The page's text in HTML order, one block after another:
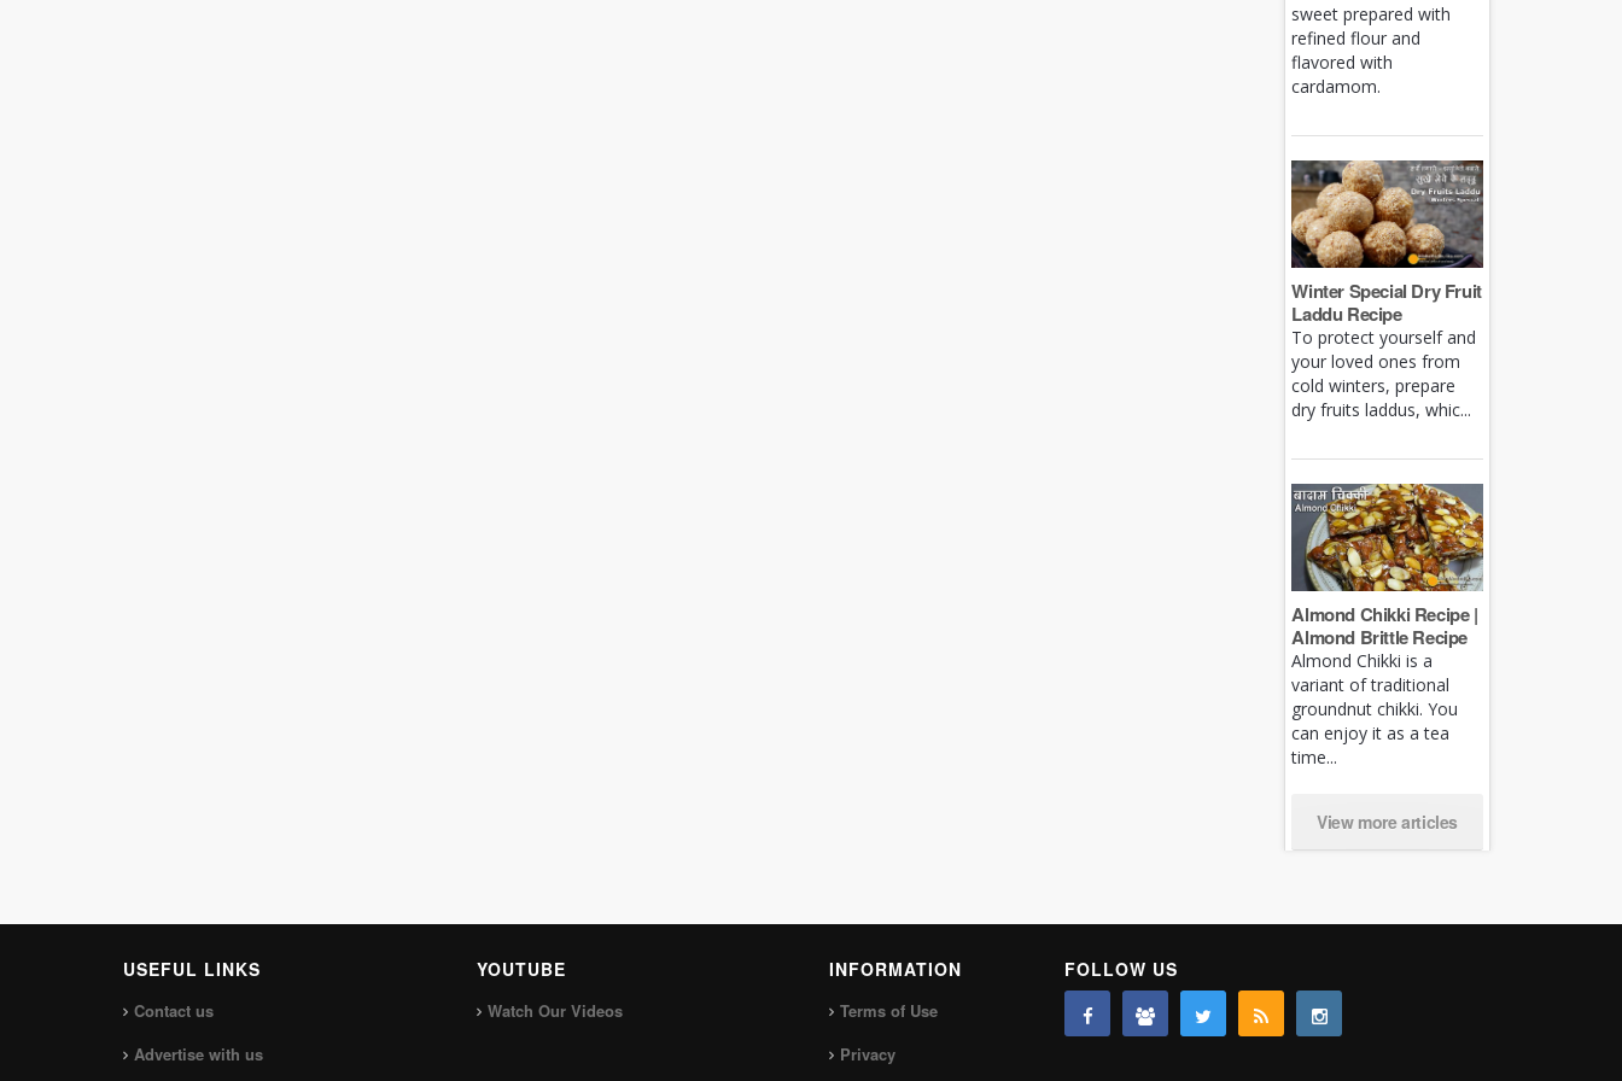
sweet prepared with
refined flour and
flavored with
cardamom.
Winter Special Dry Fruit
Laddu Recipe
To protect yourself and
your loved ones from
cold winters, prepare
dry fruits laddus, whic...
Almond Chikki Recipe |
Almond Brittle Recipe
Almond Chikki is a
variant of traditional
groundnut chikki. You
can enjoy it as a tea
time...
View more articles
USEFUL LINKS
Contact us
Advertise with us
YOUTUBE
Watch Our Videos
INFORMATION
Terms of Use
Privacy
FOLLOW US